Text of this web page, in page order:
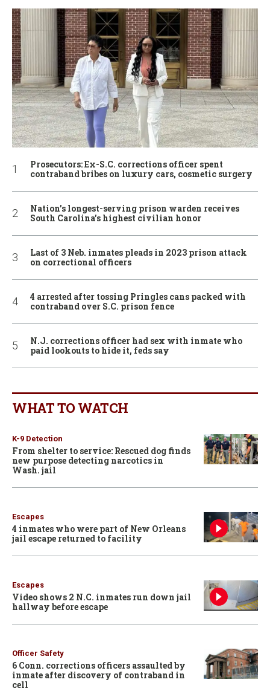
Prosecutors: Ex-S.C. corrections officer spent
contraband bribes on luxury cars, cosmetic surgery
Nation’s longest-serving prison warden receives
South Carolina’s highest civilian honor
Last of 3 Neb. inmates pleads in 2023 prison attack
on correctional officers
4 arrested after tossing Pringles cans packed with
contraband over S.C. prison fence
N.J. corrections officer had sex with inmate who
paid lookouts to hide it, feds say
WHAT TO WATCH
K-9 Detection
From shelter to service: Rescued dog finds
new purpose detecting narcotics in
Wash. jail
Escapes
4 inmates who were part of New Orleans
jail escape returned to facility
Escapes
Video shows 2 N.C. inmates run down jail
hallway before escape
Officer Safety
6 Conn. corrections officers assaulted by
inmate after discovery of contraband in
cell